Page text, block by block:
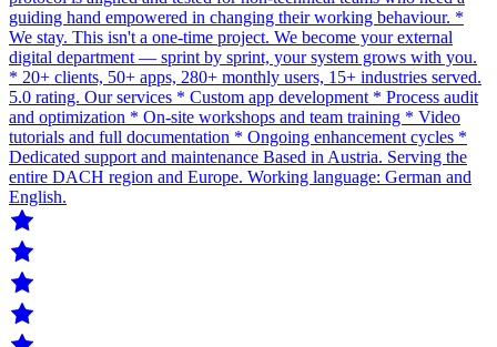
guiding hand empowered in changing their working behaviour. *
We stay. This isn't a one-time project. We become your external
digital department — sprint by sprint, your system grows with you.
* 20+ clients, 50+ apps, 280+ monthly users, 15+ industries served.
5.0 rating. Our services * Custom app development * Process audit
and optimization * On-site workshops and team training * Video
tutorials and full documentation * Ongoing enhancement cycles *
Dedicated support and maintenance Based in Austria. Serving the
entire DACH region and Europe. Working language: German and
English.